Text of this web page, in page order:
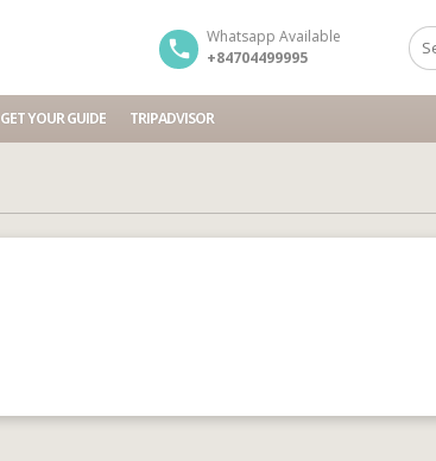
Whatsapp Available
+84704499995
GET YOUR GUIDE TRIPADVISOR